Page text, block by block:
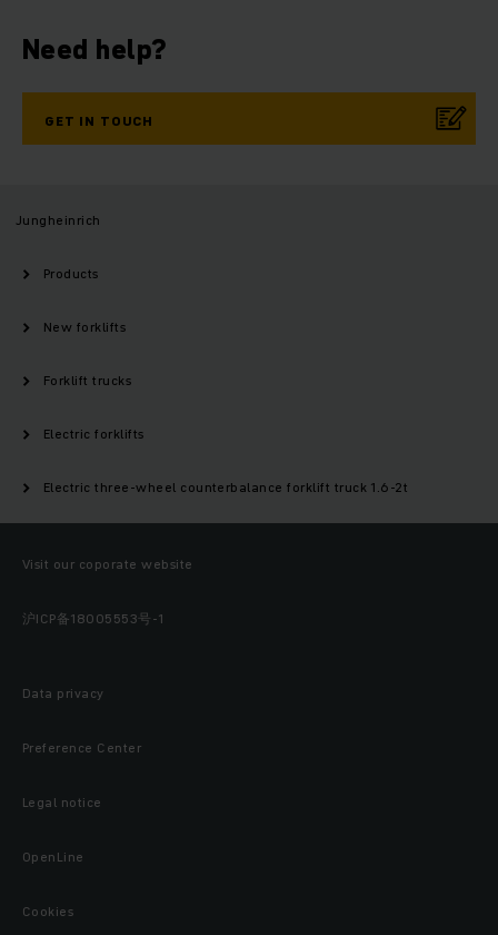
Need help?
GET IN TOUCH
Jungheinrich
Products
New forklifts
Forklift trucks
Electric forklifts
Electric three-wheel counterbalance forklift truck 1.6-2t
Visit our coporate website
沪ICP备18005553号-1
Data privacy
Preference Center
Legal notice
OpenLine
Cookies